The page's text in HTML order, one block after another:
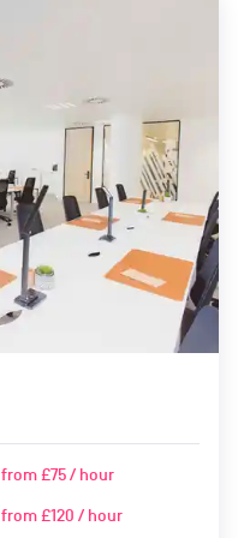
from£75 / hour
from£120 / hour